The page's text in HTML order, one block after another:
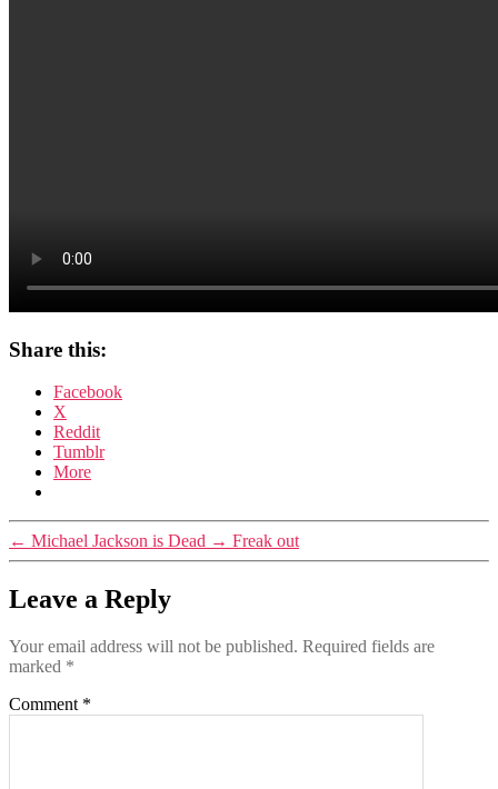
Share this:
Facebook
X
Reddit
Tumblr
More
← Michael Jackson is Dead → Freak out
Leave a Reply
Your email address will not be published. Required fields are
marked *
Comment *